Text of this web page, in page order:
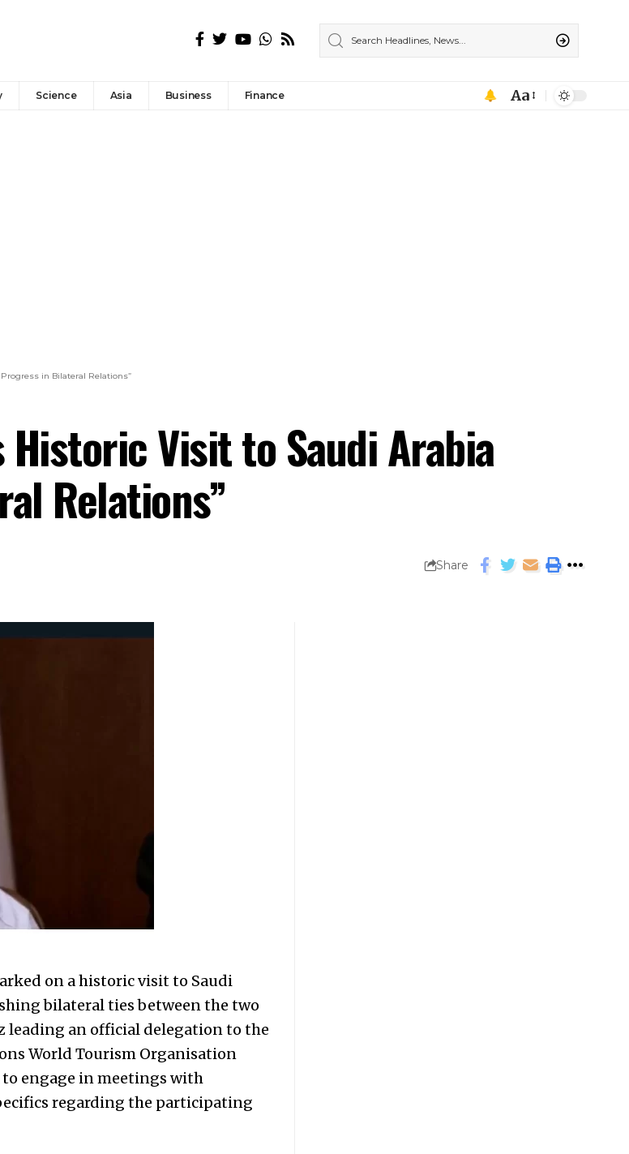
Science Asia Business Finance Aa
in Bilateral Relations”
Visit to Saudi Arabia
Relations”
Share
on a historic visit to Saudi
bilateral ties between the two
an official delegation to the
World Tourism Organisation
to engage in meetings with
regarding the participating